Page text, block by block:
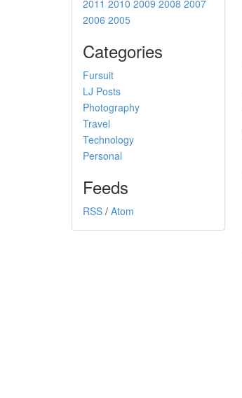
2011 2010 2009 2008 2007
2006 2005
Categories
Fursuit
LJ Posts
Photography
Travel
Technology
Personal
Feeds
RSS / Atom